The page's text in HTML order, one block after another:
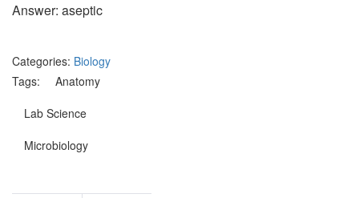
Answer: aseptic
Categories: Biology
Tags:
Anatomy
Lab Science
Microbiology